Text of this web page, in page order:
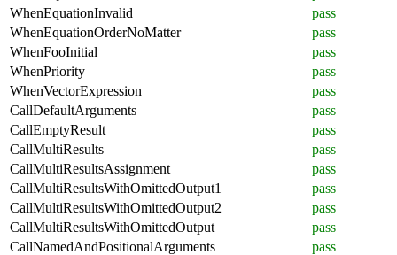
WhenEquationInvalid
pass
WhenEquationOrderNoMatter
pass
WhenFooInitial
pass
WhenPriority
pass
WhenVectorExpression
pass
CallDefaultArguments
pass
CallEmptyResult
pass
CallMultiResults
pass
CallMultiResultsAssignment
pass
CallMultiResultsWithOmittedOutput1
pass
CallMultiResultsWithOmittedOutput2
pass
CallMultiResultsWithOmittedOutput
pass
CallNamedAndPositionalArguments
pass